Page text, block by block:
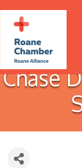
Chase